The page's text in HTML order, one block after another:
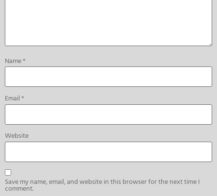
Name*
Email*
Website
Save my name, email, and website in this browser for the next time I
comment.